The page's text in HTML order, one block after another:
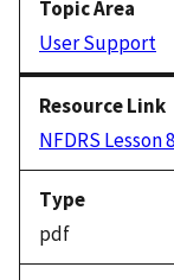
User Support
NFDRS Lesson
pdf